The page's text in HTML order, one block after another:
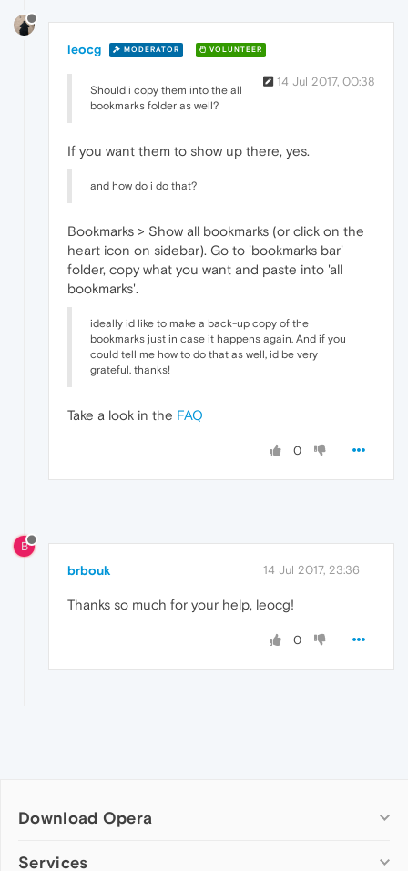
leocg MODERATOR VOLUNTEER
14 Jul 2017, 00:38
Should i copy them into the all
bookmarks folder as well?
If you want them to show up there, yes.
and how do i do that?
Bookmarks > Show all bookmarks (or click on the
heart icon on sidebar). Go to 'bookmarks bar'
folder, copy what you want and paste into 'all
bookmarks'.
ideally id like to make a back-up copy of the
bookmarks just in case it happens again. And if you
could tell me how to do that as well, id be very
grateful. thanks!
Take a look in the FAQ
0
B
brbouk 14 Jul 2017, 23:36
Thanks so much for your help, leocg!
0
Download Opera
Computer browsers
Services